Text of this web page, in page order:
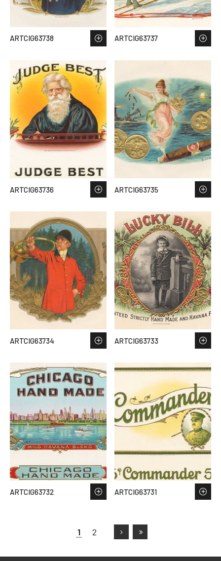
ARTCIG63738 ARTCIG63737
ARTCIG63736 ARTCIG63735
ARTCIG63734 ARTCIG63733
ARTCIG63732 ARTCIG63731
1 2